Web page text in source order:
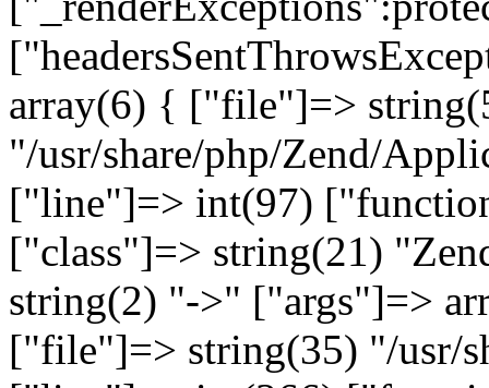
array(6) { ["file"]=>
"/usr/share/php/Zend/
["line"]=> int(97)
["class"]=> string(21)
string(2) "->" ["args"]=>
["file"]=> string(35) "/usr/